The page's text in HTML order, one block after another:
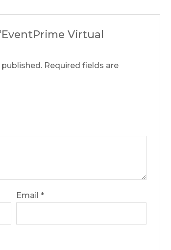
Virtual
Required fields are
Email*